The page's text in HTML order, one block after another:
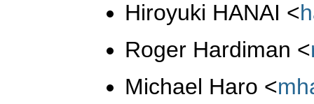
Hiroyuki HANAI <
Roger Hardiman <
Michael Haro <